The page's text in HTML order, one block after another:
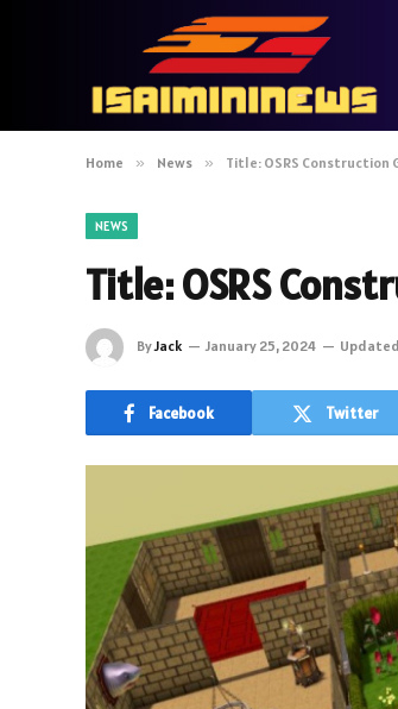
Home » News » Title: OSRS Construction
NEWS
Title: OSRS
ByJack January 25, 2024
Facebook Twitter